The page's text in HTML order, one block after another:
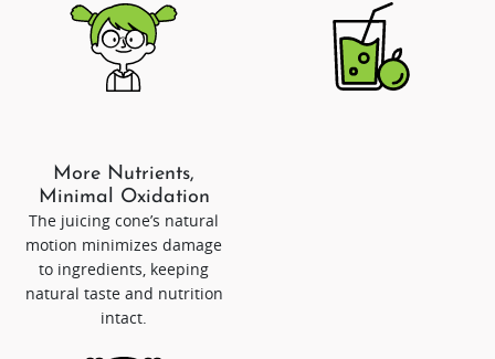
More Nutrients,
Minimal Oxidation
The juicing cone’s natural
motion minimizes damage
to ingredients, keeping
natural taste and nutrition
intact.